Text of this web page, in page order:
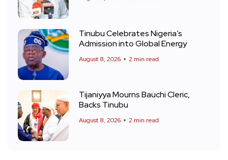
Tinubu Celebrates Nigeria’s
Admission into Global Energy
August 8, 2026 2 min read
Tijaniyya Mourns Bauchi Cleric,
Backs Tinubu
August 8, 2026 2 min read